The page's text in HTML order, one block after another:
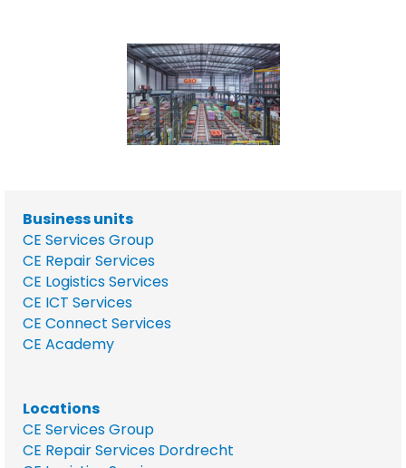
Business units
CE Services Group
CE Repair Services
CE Logistics Services
CE ICT Services
CE Connect Services
CE Academy
Locations
CE Services Group
CE Repair Services Dordrecht